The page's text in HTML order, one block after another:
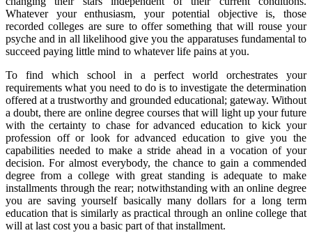
Whatever your enthusiasm, your potential objective is, those
recorded colleges are sure to offer something that will rouse your
psyche and in all likelihood give you the apparatuses fundamental to
succeed paying little mind to whatever life pains at you.
To find which school in a perfect world orchestrates your
requirements what you need to do is to investigate the determination
offered at a trustworthy and grounded educational; gateway. Without
a doubt, there are online degree courses that will light up your future
with the certainty to chase for advanced education to kick your
profession off or look for advanced education to give you the
capabilities needed to make a stride ahead in a vocation of your
decision. For almost everybody, the chance to gain a commended
degree from a college with great standing is adequate to make
installments through the rear; notwithstanding with an online degree
you are saving yourself basically many dollars for a long term
education that is similarly as practical through an online college that
will at last cost you a basic part of that installment.